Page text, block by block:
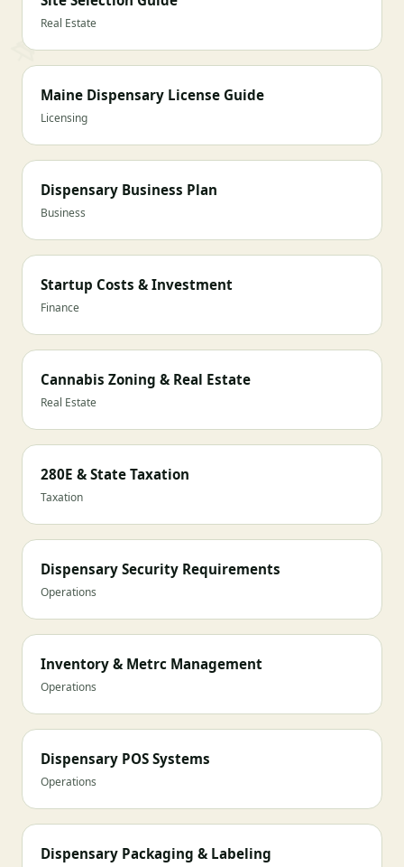
Real Estate
Maine Dispensary License Guide
Licensing
Dispensary Business Plan
Business
Startup Costs & Investment
Finance
Cannabis Zoning & Real Estate
Real Estate
280E & State Taxation
Taxation
Dispensary Security Requirements
Operations
Inventory & Metrc Management
Operations
Dispensary POS Systems
Operations
Dispensary Packaging & Labeling